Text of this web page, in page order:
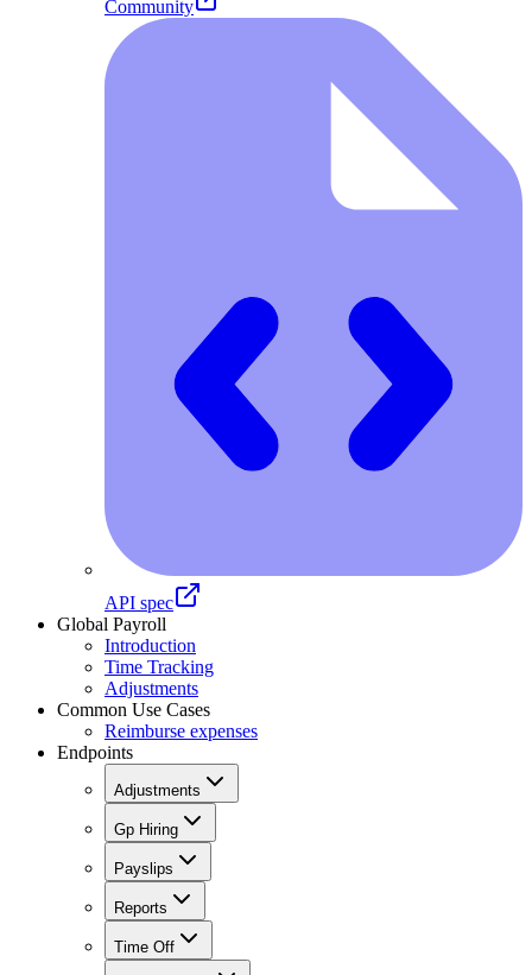
Community
API spec
Global Payroll
Introduction
Time Tracking
Adjustments
Common Use Cases
Reimburse expenses
Endpoints
Adjustments
Gp Hiring
Payslips
Reports
Time Off